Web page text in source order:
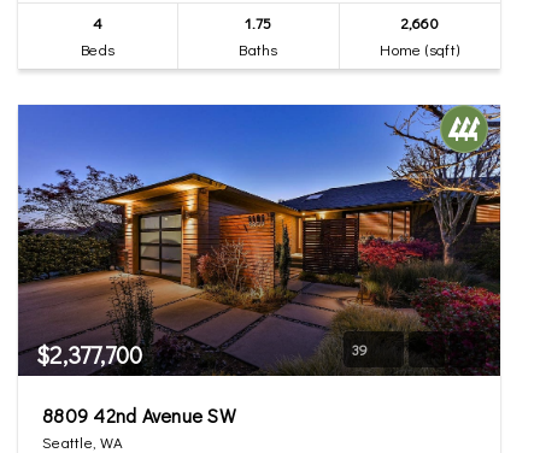
4
Beds
1.75
Baths
2,660
Home (sqft)
$2,377,700 39
8809 42nd Avenue SW
Seattle, WA